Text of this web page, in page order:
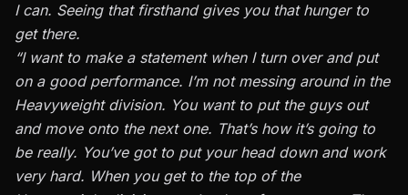
I can. Seeing that firsthand gives you that hunger to
get there.
“I want to make a statement when I turn over and put
on a good performance. I’m not messing around in the
Heavyweight division. You want to put the guys out
and move onto the next one. That’s how it’s going to
be really. You’ve got to put your head down and work
very hard. When you get to the top of the